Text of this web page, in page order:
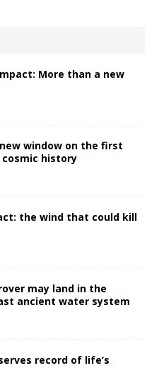
More than a new
window on the first
history
the wind that could kill
may land in the
ancient water system
record of life’s